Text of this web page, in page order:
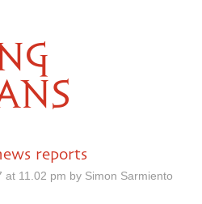
reports
11.02 pm by Simon Sarmiento